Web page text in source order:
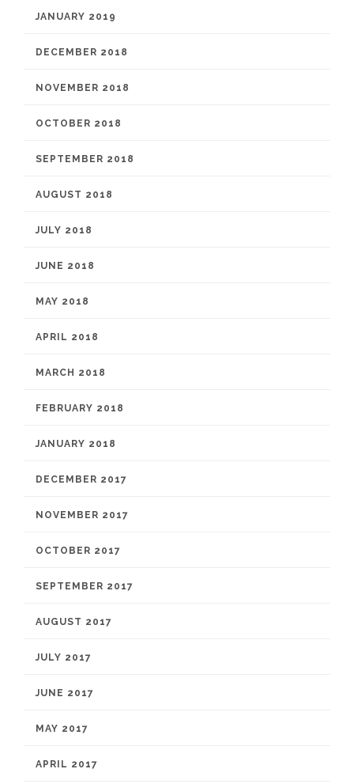
JANUARY 2019
DECEMBER 2018
NOVEMBER 2018
OCTOBER 2018
SEPTEMBER 2018
AUGUST 2018
JULY 2018
JUNE 2018
MAY 2018
APRIL 2018
MARCH 2018
FEBRUARY 2018
JANUARY 2018
DECEMBER 2017
NOVEMBER 2017
OCTOBER 2017
SEPTEMBER 2017
AUGUST 2017
JULY 2017
JUNE 2017
MAY 2017
APRIL 2017